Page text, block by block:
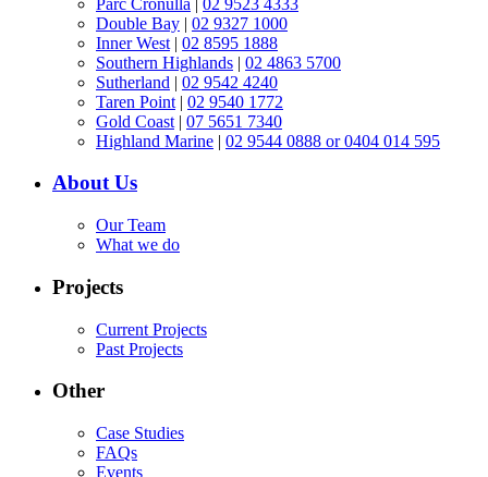
Double Bay | 02 9327 1000
Inner West | 02 8595 1888
Southern Highlands | 02 4863 5700
Sutherland | 02 9542 4240
Taren Point | 02 9540 1772
Gold Coast | 07 5651 7340
Highland Marine | 02 9544 0888 or 0404 014 595
About Us
Our Team
What we do
Projects
Current Projects
Past Projects
Other
Case Studies
FAQs
Events